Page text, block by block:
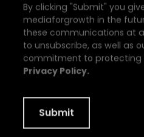
By clicking "Submit" you
mediaforgrowth in the
these communications at
to unsubscribe, as well as
commitment to protecting
Privacy Policy.